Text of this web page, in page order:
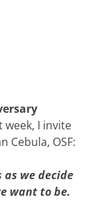
week, I invite
Cebula, OSF:
as we decide
want to be.